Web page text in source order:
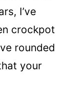
I’ve
crockpot
rounded
your